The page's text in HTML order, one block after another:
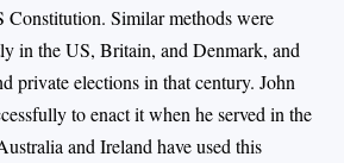
Constitution. Similar methods were
in the US, Britain, and Denmark, and
private elections in that century. John
to enact it when he served in the
and Ireland have used this